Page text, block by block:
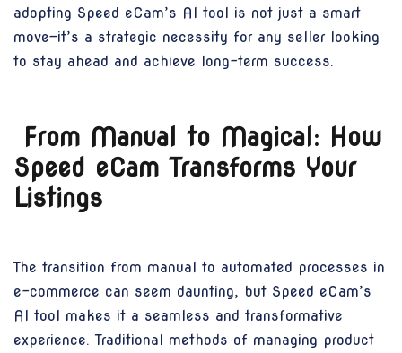
adopting Speed eCam’s AI tool is not just a smart
move—it’s a strategic necessity for any seller looking
to stay ahead and achieve long-term success.
From Manual to Magical: How
Speed eCam Transforms Your
Listings
The transition from manual to automated processes in
e-commerce can seem daunting, but Speed eCam’s
AI tool makes it a seamless and transformative
experience. Traditional methods of managing product